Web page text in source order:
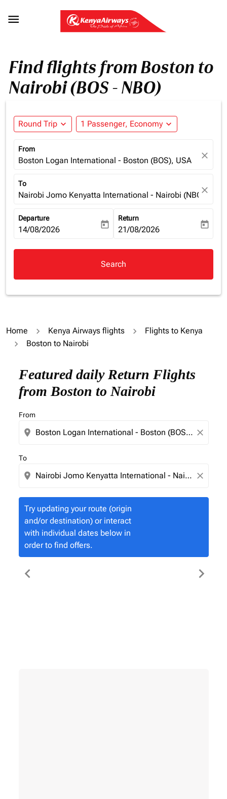

Find flights from Boston to
Nairobi (BOS - NBO)
Round Trip expand_more 1 Passenger, Economy expand_more
From
Boston Logan International - Boston (BOS), USA close
To
Nairobi Jomo Kenyatta International - Nairobi (NBO),
close
Departure
fc-booking-departure-date-aria-label
14/08/2026 today
Return
fc-booking-return-date-aria-
21/08/2026 today
Search
Home Kenya Airways flights
Flights to Kenya
Boston to Nairobi
Featured daily Return Flights
from Boston to Nairobi
From
location_on close
To
location_on close
Try updating your route (origin
and/or destination) or interact
with individual dates below in
order to find offers.
Try updating your route (origin and/or destination)
chevron_left chevron_right